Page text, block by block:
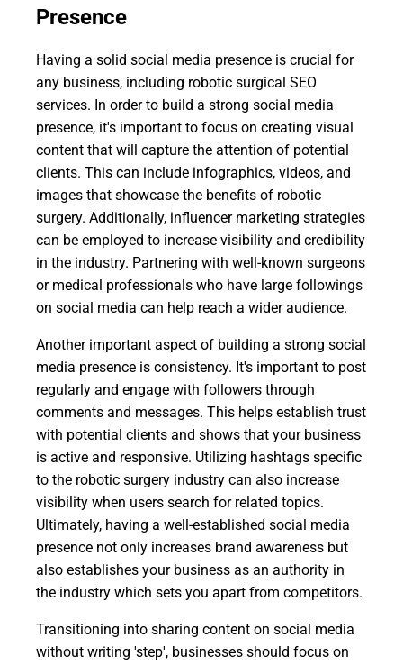
Presence
Having a solid social media presence is crucial for
any business, including robotic surgical SEO
services. In order to build a strong social media
presence, it's important to focus on creating visual
content that will capture the attention of potential
clients. This can include infographics, videos, and
images that showcase the benefits of robotic
surgery. Additionally, influencer marketing strategies
can be employed to increase visibility and credibility
in the industry. Partnering with well-known surgeons
or medical professionals who have large followings
on social media can help reach a wider audience.
Another important aspect of building a strong social
media presence is consistency. It's important to post
regularly and engage with followers through
comments and messages. This helps establish trust
with potential clients and shows that your business
is active and responsive. Utilizing hashtags specific
to the robotic surgery industry can also increase
visibility when users search for related topics.
Ultimately, having a well-established social media
presence not only increases brand awareness but
also establishes your business as an authority in
the industry which sets you apart from competitors.
Transitioning into sharing content on social media
without writing 'step', businesses should focus on